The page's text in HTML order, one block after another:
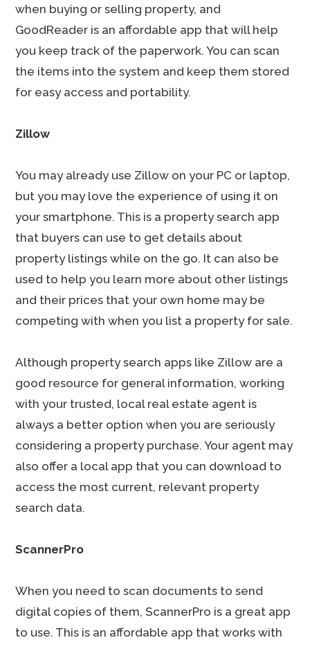
when buying or selling property, and
GoodReader is an affordable app that will help
you keep track of the paperwork. You can scan
the items into the system and keep them stored
for easy access and portability.
Zillow
You may already use Zillow on your PC or laptop,
but you may love the experience of using it on
your smartphone. This is a property search app
that buyers can use to get details about
property listings while on the go. It can also be
used to help you learn more about other listings
and their prices that your own home may be
competing with when you list a property for sale.
Although property search apps like Zillow are a
good resource for general information, working
with your trusted, local real estate agent is
always a better option when you are seriously
considering a property purchase. Your agent may
also offer a local app that you can download to
access the most current, relevant property
search data.
ScannerPro
When you need to scan documents to send
digital copies of them, ScannerPro is a great app
to use. This is an affordable app that works with